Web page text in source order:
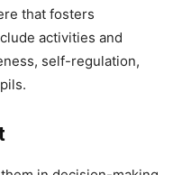
that fosters
activities and
self-regulation,